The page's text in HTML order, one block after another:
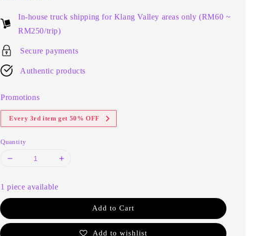
In-house truck shipping for Klang Valley areas only (RM60 ~
RM250/trip)
Secure payments
Authentic products
Promotions
Every 3rd item get 50% OFF
Quantity
1 piece available
Add to Cart
Add to wishlist